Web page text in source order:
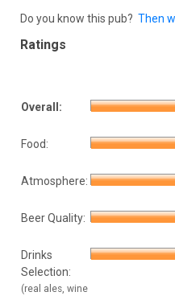
Do you know this pub? Then
Ratings
Overall:
Food:
Atmosphere:
Beer Quality:
Drinks
Selection:
(real ales, wine